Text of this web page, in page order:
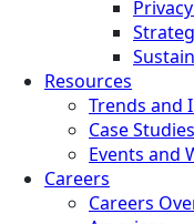
Resources
Trends and
Case Studies
Events and
Careers
Careers